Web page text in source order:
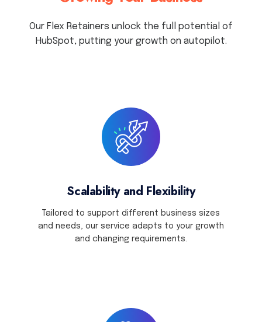
Our Flex Retainers unlock the full potential of
HubSpot,putting your growth on autopilot.
Scalability and Flexibility
Tailored to support different business sizes
and needs, our service adapts to your growth
and changing requirements.